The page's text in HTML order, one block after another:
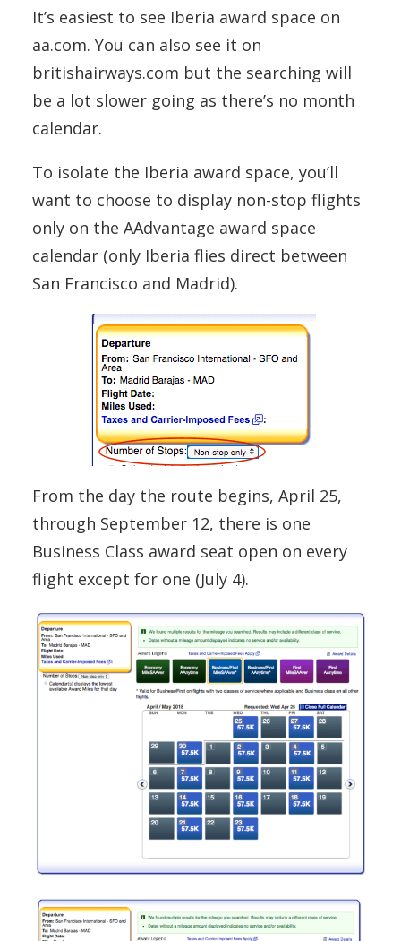
It’s easiest to see Iberia award space on
aa.com. You can also see it on
britishairways.com but the searching will
be a lot slower going as there’s no month
calendar.
To isolate the Iberia award space, you’ll
want to choose to display non-stop flights
only on the AAdvantage award space
calendar (only Iberia flies direct between
San Francisco and Madrid).
From the day the route begins, April 25,
through September 12, there is one
Business Class award seat open on every
flight except for one (July 4).